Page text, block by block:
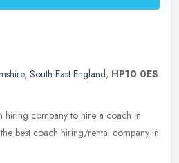
, South East England, HP10 0ES
company to hire a coach in
best coach hiring/rental company in